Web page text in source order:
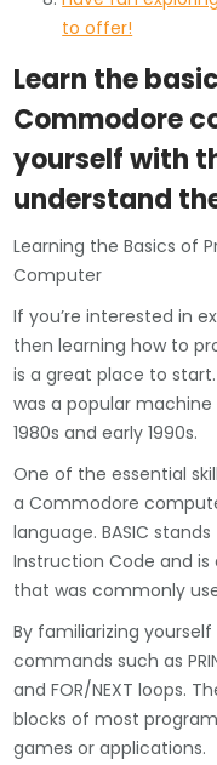
to offer!
Learn the
Commodore
yourself with
understand
Learning the Basics of
Computer
If you’re interested in
then learning how to
is a great place to
was a popular
1980s and early 1990s.
One of the essential
a Commodore
language. BASIC
Instruction Code and
that was commonly
By familiarizing
commands such as
and FOR/NEXT loops.
blocks of most
games or applications.